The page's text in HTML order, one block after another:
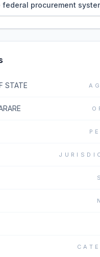
federal procurement
STATE